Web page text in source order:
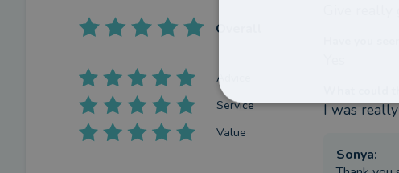
Overall
Advice
Service
Value
Give
Have you
I was
Sonya: